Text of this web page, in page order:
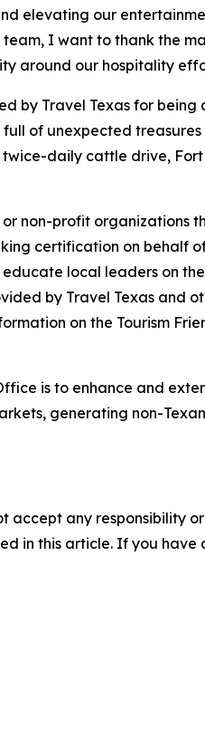
elevating our
I want to thank the
around our hospitality
by Travel Texas for being
of unexpected
daily cattle drive,
non-profit organizations
certification on behalf
local leaders on
by Travel Texas and
on the Tourism
is to enhance and
generating non-
accept any responsibility
in this article. If you have